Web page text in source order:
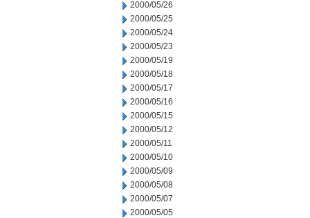
2000/05/26
2000/05/25
2000/05/24
2000/05/23
2000/05/19
2000/05/18
2000/05/17
2000/05/16
2000/05/15
2000/05/12
2000/05/11
2000/05/10
2000/05/09
2000/05/08
2000/05/07
2000/05/05